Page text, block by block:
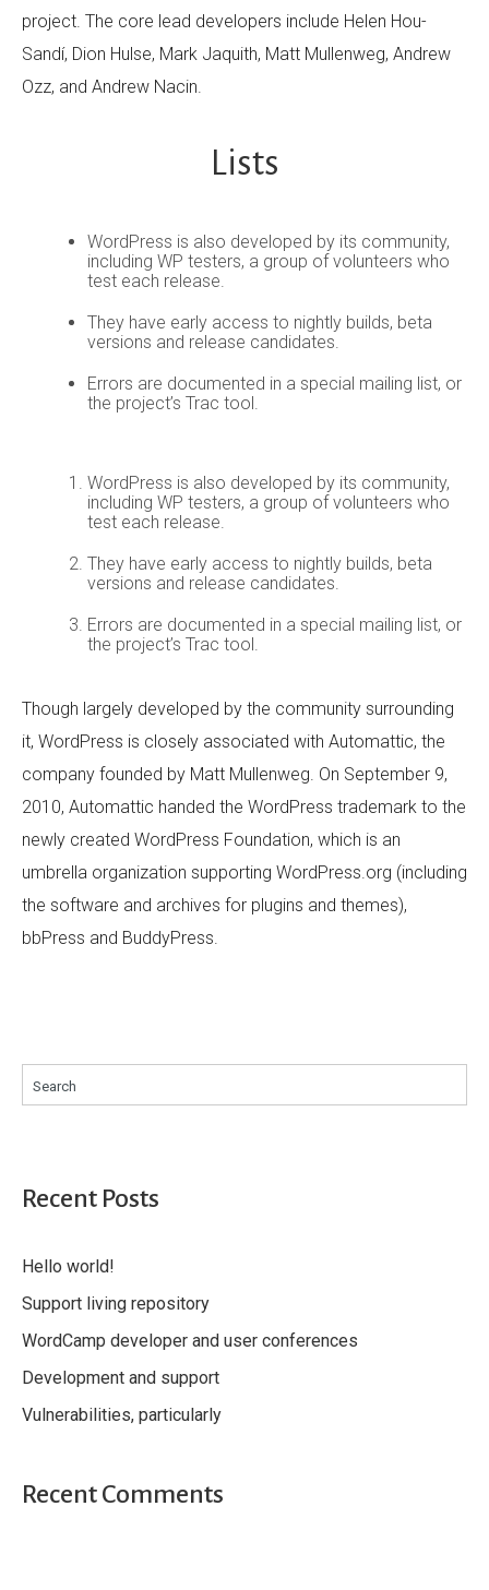
project. The core lead developers include Helen Hou-
Sandí, Dion Hulse, Mark Jaquith, Matt Mullenweg, Andrew
Ozz, and Andrew Nacin.
Lists
WordPress is also developed by its community,
including WP testers, a group of volunteers who
test each release.
They have early access to nightly builds, beta
versions and release candidates.
Errors are documented in a special mailing list, or
the project’s Trac tool.
WordPress is also developed by its community,
including WP testers, a group of volunteers who
test each release.
They have early access to nightly builds, beta
versions and release candidates.
Errors are documented in a special mailing list, or
the project’s Trac tool.
Though largely developed by the community surrounding
it, WordPress is closely associated with Automattic, the
company founded by Matt Mullenweg. On September 9,
2010, Automattic handed the WordPress trademark to the
newly created WordPress Foundation, which is an
umbrella organization supporting WordPress.org (including
the software and archives for plugins and themes),
bbPress and BuddyPress.
Search
Recent Posts
Hello world!
Support living repository
WordCamp developer and user conferences
Development and support
Vulnerabilities, particularly
Recent Comments